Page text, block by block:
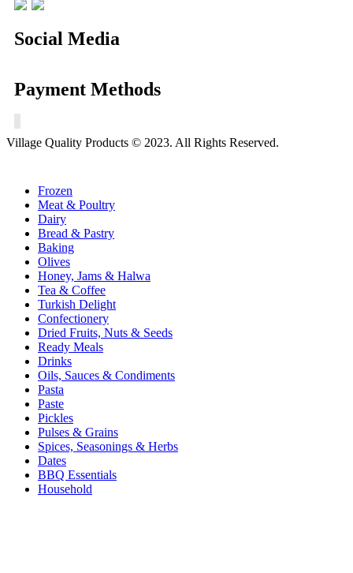
Social Media
Payment Methods
Village Quality Products © 2023. All Rights Reserved.
Frozen
Meat & Poultry
Dairy
Bread & Pastry
Baking
Olives
Honey, Jams & Halwa
Tea & Coffee
Turkish Delight
Confectionery
Dried Fruits, Nuts & Seeds
Ready Meals
Drinks
Oils, Sauces & Condiments
Pasta
Paste
Pickles
Pulses & Grains
Spices, Seasonings & Herbs
Dates
BBQ Essentials
Household